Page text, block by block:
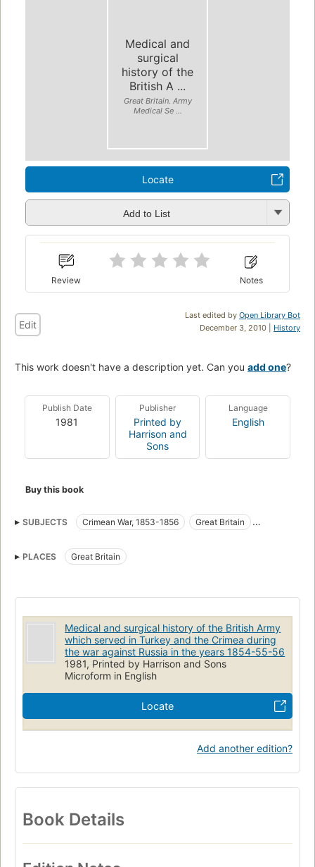
Medical and
surgical
history of the
British A ...
Great Britain. Army
Medical Se ...
Locate
Add to List
Review Notes
Last edited by Open Library Bot
December 3, 2010 | History
Edit
This work doesn't have a description yet. Can you add one?
Publish Date
1981
Publisher
Printed by
Harrison and
Sons
Language
English
Buy this book
SUBJECTS Crimean War, 1853-1856
Great Britain
Sanitary affairs
PLACES Great Britain
Medical and surgical history of the British Army
which served in Turkey and the Crimea during
the war against Russia in the years 1854-55-56
1981, Printed by Harrison and Sons
Microform in English
Locate
Add another edition?
Book Details